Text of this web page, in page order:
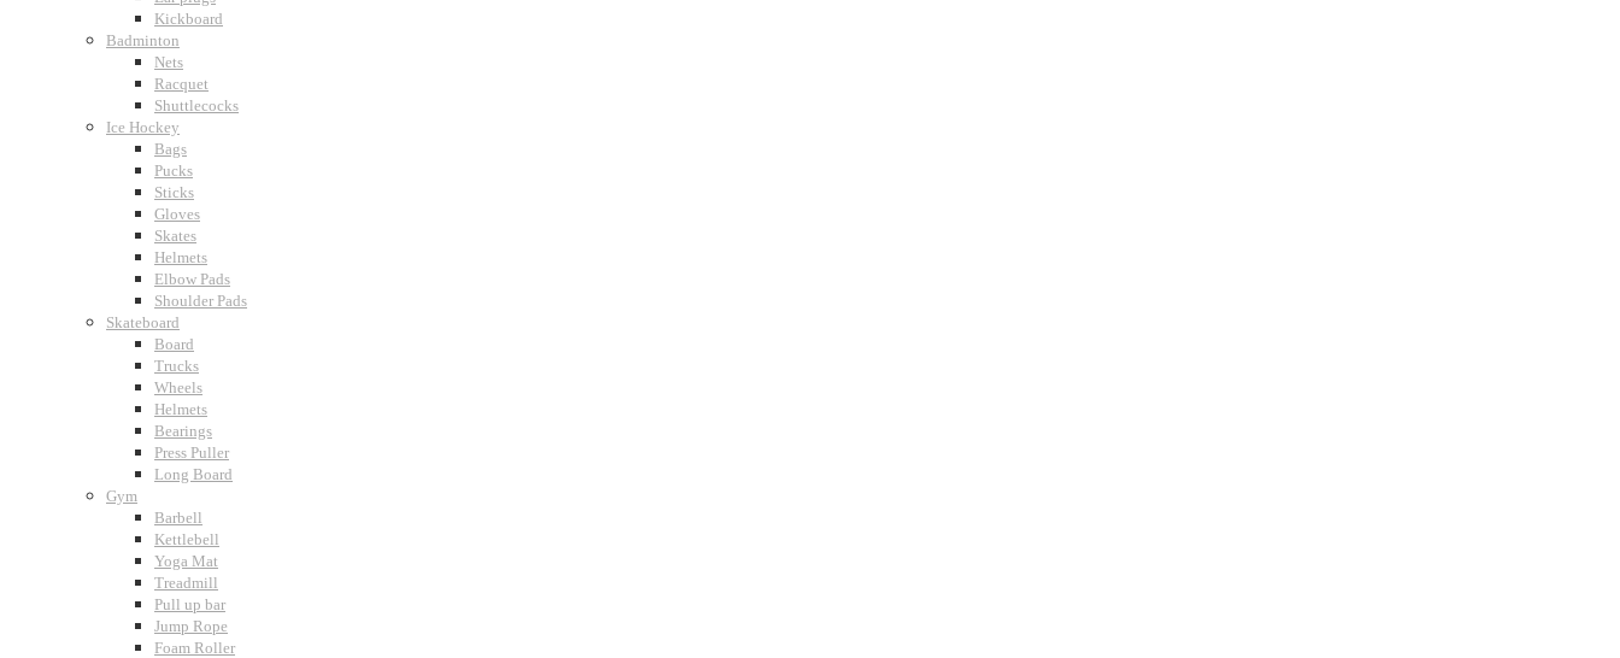
Kickboard
Badminton
Nets
Racquet
Shuttlecocks
Ice Hockey
Bags
Pucks
Sticks
Gloves
Skates
Helmets
Elbow Pads
Shoulder Pads
Skateboard
Board
Trucks
Wheels
Helmets
Bearings
Press Puller
Long Board
Gym
Barbell
Kettlebell
Yoga Mat
Treadmill
Pull up bar
Jump Rope
Foam Roller